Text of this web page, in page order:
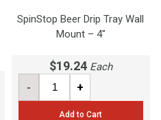
SpinStop Beer Drip Tray Wall
Mount – 4"
$19.24 Each
- +
Add to Cart